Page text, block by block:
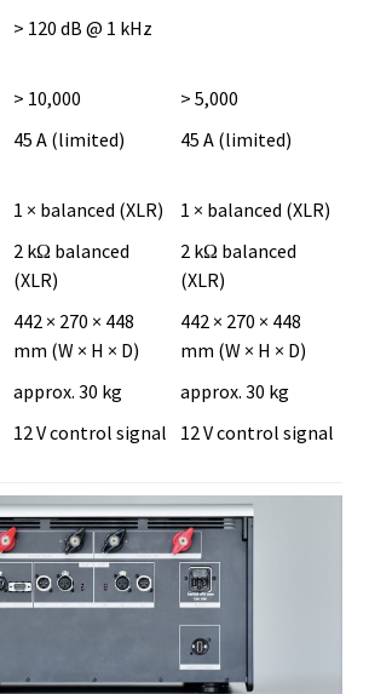
> 120 dB @ 1 kHz
> 10,000
> 5,000
45 A (limited) 45 A (limited)
1 × balanced (XLR)
1 × balanced (XLR)
2 kΩ balanced
(XLR)
2 kΩ balanced
(XLR)
442 × 270 × 448
mm (W × H × D)
442 × 270 × 448
mm (W × H × D)
approx. 30 kg
approx. 30 kg
12 V control signal 12 V control signal